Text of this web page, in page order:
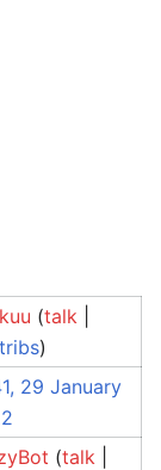
(talk
)
29 January
(talk